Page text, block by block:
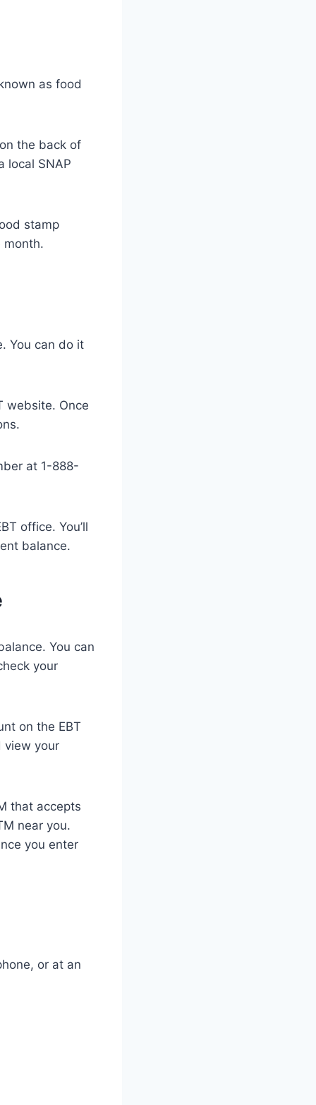
as food
the back of
local SNAP
stamp
month.
You can do it
website. Once
at 1-888-
office. You’ll
balance.
You can
your
on the EBT
view your
that accepts
near you.
you enter
or at an